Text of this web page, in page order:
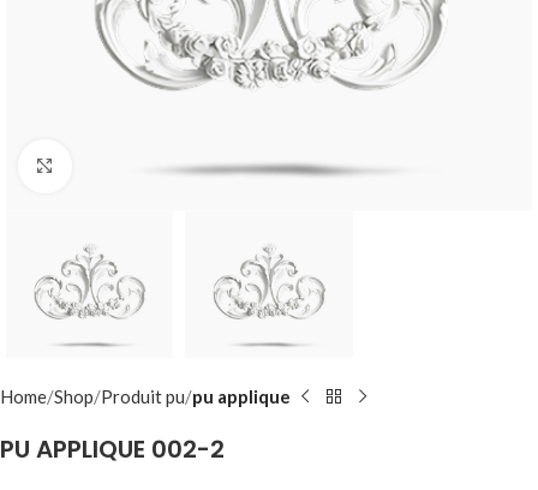
Click to enlarge
Home Shop Produit pu pu applique
PU APPLIQUE 002-2